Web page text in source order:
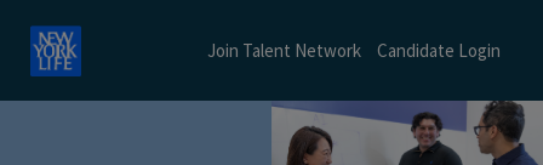
Join Talent Network Candidate Login